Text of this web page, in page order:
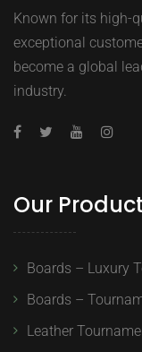
Known for its high-
exceptional
become a global
industry.
Our
Boards – Luxury
Boards –
Leather